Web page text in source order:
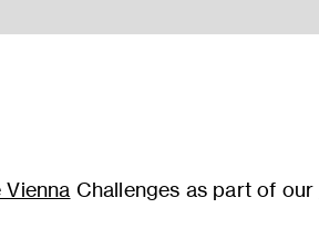
Challenges as part of our